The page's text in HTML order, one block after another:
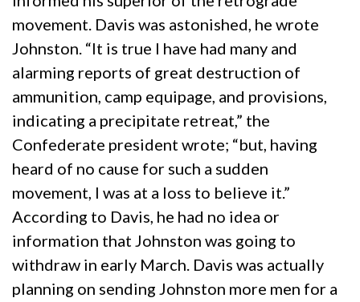
movement. Davis was astonished, he wrote
Johnston. “It is true I have had many and
alarming reports of great destruction of
ammunition, camp equipage, and provisions,
indicating a precipitate retreat,” the
Confederate president wrote; “but, having
heard of no cause for such a sudden
movement, I was at a loss to believe it.”
According to Davis, he had no idea or
information that Johnston was going to
withdraw in early March. Davis was actually
planning on sending Johnston more men for a